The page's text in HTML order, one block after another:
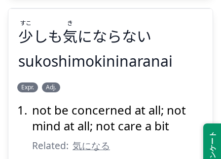
Show answer
Suspend
にならない
少しも気にならない
すこ き
sukoshimokininaranai
Expr. Adj.
not be concerned at all; not
mind at all; not care a bit
Related: 気になる